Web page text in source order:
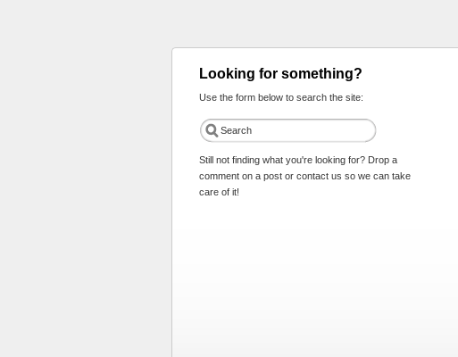
Looking for something?
Use the form below to search the site:
Still not finding what you're looking for? Drop a
comment on a post or contact us so we can take
care of it!